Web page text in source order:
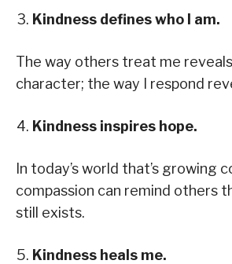
Kindness defines who I am.
The way others treat me
character; the way I respond
Kindness inspires hope.
In today’s world that’s growing
compassion can remind others
still exists.
Kindness heals me.